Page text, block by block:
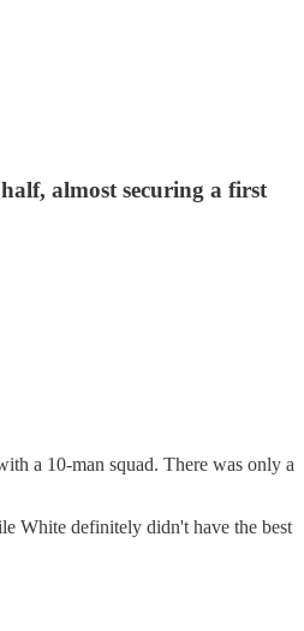
almost securing a first
a 10-man squad. There was only a
White definitely didn't have the best